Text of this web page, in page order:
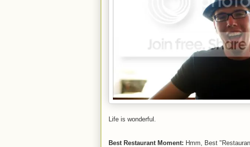
Life is wonderful.
Best Restaurant Moment: Hmm, Best